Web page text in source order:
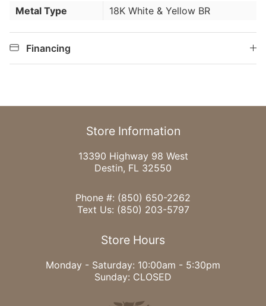
Metal Type 18K White & Yellow BR
Financing
Store Information
13390 Highway 98 West
Destin, FL 32550
Phone #: (850) 650-2262
Text Us: (850) 203-5797
Store Hours
Monday - Saturday: 10:00am - 5:30pm
Sunday: CLOSED